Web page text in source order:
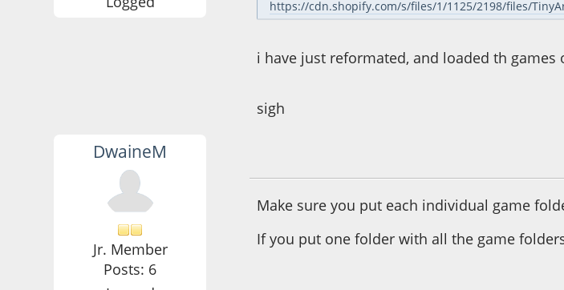
https://cdn.shopify.com/s/files/1/1125/2198/files/
i have just reformated, and loaded th
sigh
DwaineM
Jr. Member
Posts: 6
Make sure you put each individual game
If you put one folder with all the game